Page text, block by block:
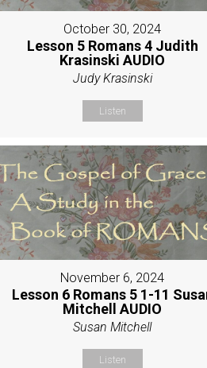
October 30, 2024
Lesson 5 Romans 4 Judith
Krasinski AUDIO
Judy Krasinski
Listen
November 6, 2024
Lesson 6 Romans 5 1-11
Mitchell AUDIO
Susan Mitchell
Listen